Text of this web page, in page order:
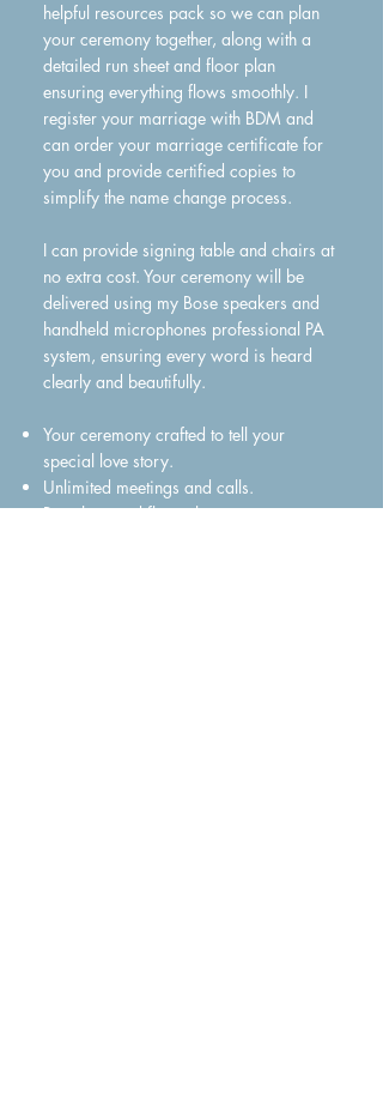
helpful resources pack so we can plan
your ceremony together, along with a
detailed run sheet and floor plan
ensuring everything flows smoothly. I
register your marriage with BDM and
can order your marriage certificate for
you and provide certified copies to
simplify the name change process.
I can provide signing table and chairs at
no extra cost. Your ceremony will be
delivered using my Bose speakers and
handheld microphones professional PA
system, ensuring every word is heard
clearly and beautifully.
Your ceremony crafted to tell your
special love story.
Unlimited meetings and calls.
Run sheet and floor plan.